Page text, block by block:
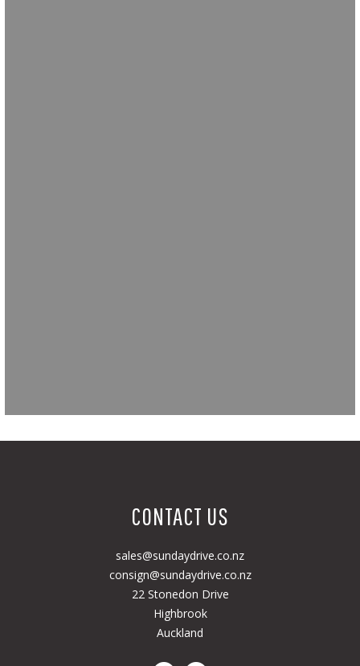
CONTACT US
sales@sundaydrive.co.nz
consign@sundaydrive.co.nz
22 Stonedon Drive
Highbrook
Auckland